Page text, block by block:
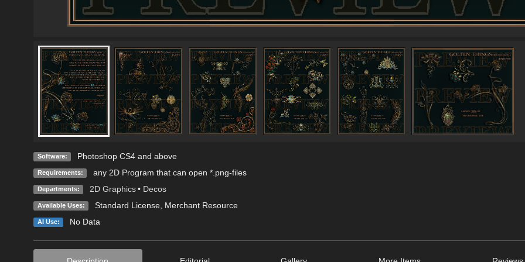
Software: Photoshop CS4 and above
Requirements: any 2D Program that can open *.png-files
Departments: 2D Graphics • Decos
Available Uses: Standard License, Merchant Resource
AI Use: No Data